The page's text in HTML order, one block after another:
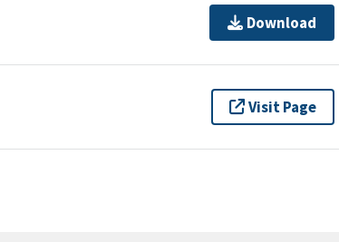
Download
Visit Page